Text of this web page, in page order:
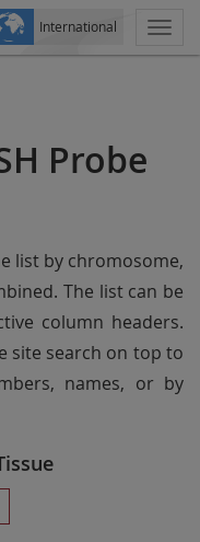
International
Probe
list by chromosome,
The list can be
column headers.
site search on top to
names, or by